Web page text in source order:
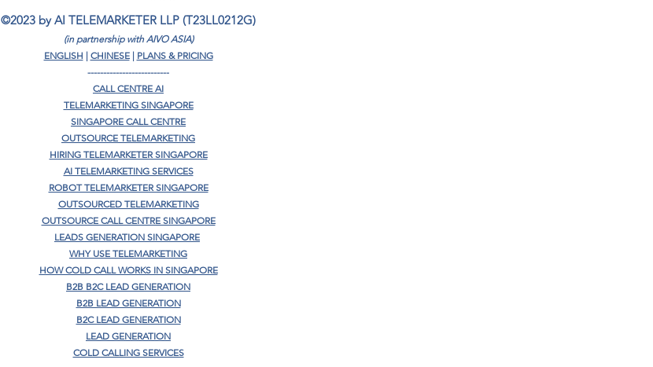
©2023 by AI TELEMARKETER LLP (T23LL0212G)
(in partnership with AIVO ASIA)
ENGLISH | CHINESE| PLANS & PRICING
--------------------------
CALL CENTRE AI
TELEMARKETING SINGAPORE
SINGAPORE CALL CENTRE
OUTSOURCE TELEMARKETING
HIRING TELEMARKETER SINGAPORE
AI TELEMARKETING SERVICES
ROBOT TELEMARKETER SINGAPORE
OUTSOURCED TELEMARKETING
OUTSOURCE CALL CENTRE SINGAPORE
LEADS GENERATION SINGAPORE
WHY USE TELEMARKETING
HOW COLD CALL WORKS IN SINGAPORE
B2B B2C LEAD GENERATION
B2B LEAD GENERATION
B2C LEAD GENERATION
LEAD GENERATION
COLD CALLING SERVICES